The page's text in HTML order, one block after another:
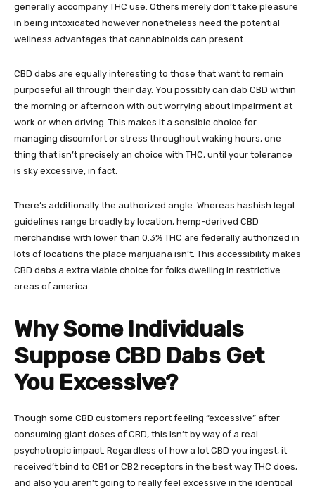
generally accompany THC use. Others merely don’t take pleasure
in being intoxicated however nonetheless need the potential
wellness advantages that cannabinoids can present.
CBD dabs are equally interesting to those that want to remain
purposeful all through their day. You possibly can dab CBD within
the morning or afternoon with out worrying about impairment at
work or when driving. This makes it a sensible choice for
managing discomfort or stress throughout waking hours, one
thing that isn’t precisely an choice with THC, until your tolerance
is sky excessive, in fact.
There’s additionally the authorized angle. Whereas hashish legal
guidelines range broadly by location, hemp-derived CBD
merchandise with lower than 0.3% THC are federally authorized in
lots of locations the place marijuana isn’t. This accessibility makes
CBD dabs a extra viable choice for folks dwelling in restrictive
areas of america.
Why Some Individuals
Suppose CBD Dabs Get
You Excessive?
Though some CBD customers report feeling “excessive” after
consuming giant doses of CBD, this isn’t by way of a real
psychotropic impact. Regardless of how a lot CBD you ingest, it
received’t bind to CB1 or CB2 receptors in the best way THC does,
and also you aren’t going to really feel excessive in the identical